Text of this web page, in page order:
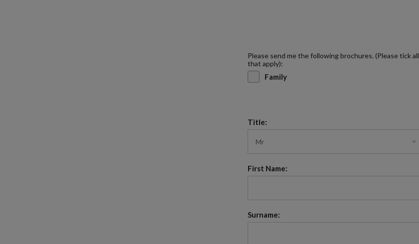
Please send me the following brochures. (Please tick all
that apply):
Family
Title:
First Name:
Surname: